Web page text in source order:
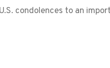
condolences to an